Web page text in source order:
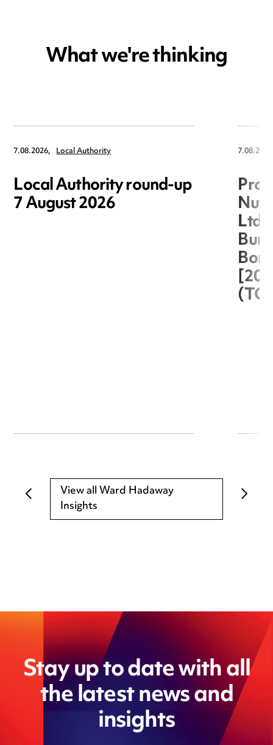
What we're thinking
7.08.2026, Local Authority
Local Authority round-up
7 August 2026
Ltd
View all Ward Hadaway
Insights
Stay up to date with all
the latest news and
insights